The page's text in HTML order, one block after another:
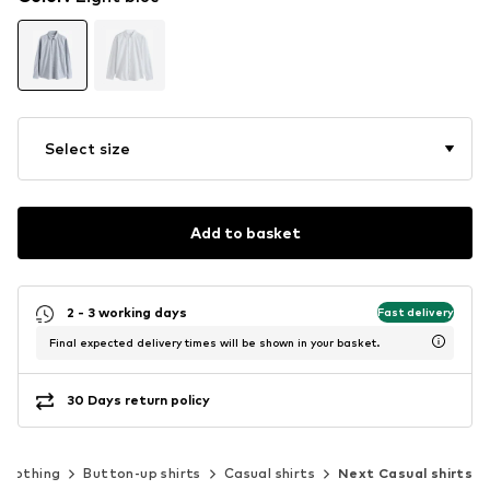
Select size
Add to basket
2 - 3 working days Fast delivery
Final expected delivery times will be shown in your basket.
30 Days return policy
Clothing Button-up shirts Casual shirts Next Casual shirts